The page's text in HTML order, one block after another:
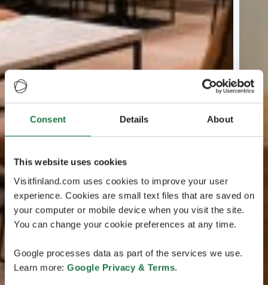
Consent Details About
This website uses cookies
Visitfinland.com uses cookies to improve your user
experience. Cookies are small text files that are saved on
your computer or mobile device when you visit the site.
You can change your cookie preferences at any time.
Google processes data as part of the services we use.
Learn more: Google Privacy & Terms.